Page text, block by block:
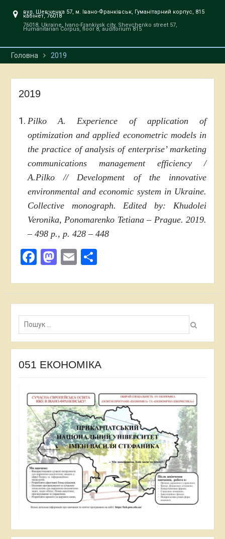
вул. Шевченка 57, м. Івано-Франківськ, Гуманітарний корпус, 815
кабінет, 76018
76018, Ukraine, Ivano-Frankivsk city, Shevchenko street 57,
Humanitarian Corpus, floor 8, auditorium 815
Головна 2019
2019
Pilko A. Experience of application of
optimization and applied econometric models in
the practice of analysis of enterprise’ marketing
communications management efficiency /
A.Pilko // Development of the innovative
environmental and economic system in Ukraine.
Collective monograph. Edited by: Khudolei
Veronika, Ponomarenko Tetiana – Prague. 2019.
– 498 p., p. 428 – 448
Facebook
Mastodon
EmailShare
Пошук:
051 ЕКОНОМІКА